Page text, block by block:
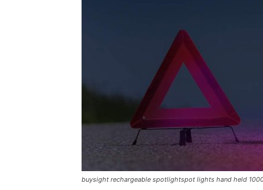
buysight rechargeable spotlightspot lights hand held